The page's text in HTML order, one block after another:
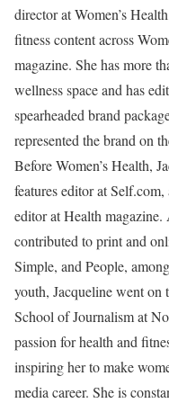
director at Women’s
fitness content across
magazine. She has more
wellness space and has
spearheaded brand
represented the brand on
Before Women’s Health,
features editor at
editor at Health magazine.
contributed to print and
Simple, and People,
youth, Jacqueline went
School of Journalism at
passion for health and
inspiring her to make
media career. She is